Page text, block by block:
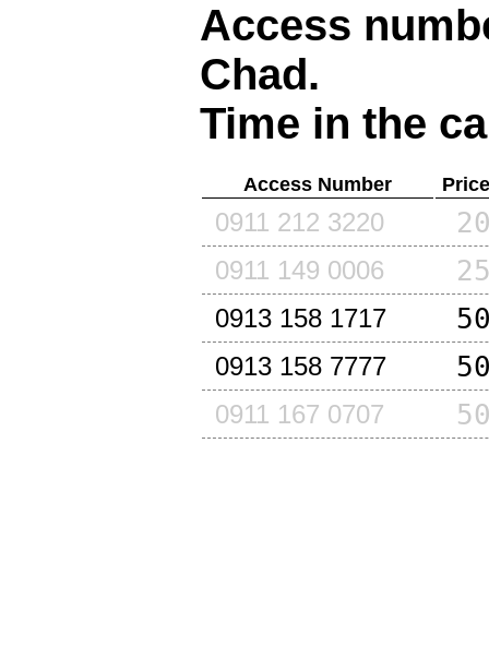
Access
Chad .
Time in the
Access Number
0911 212 3220
0911 149 0006
0913 158 1717
0913 158 7777
0911 167 0707